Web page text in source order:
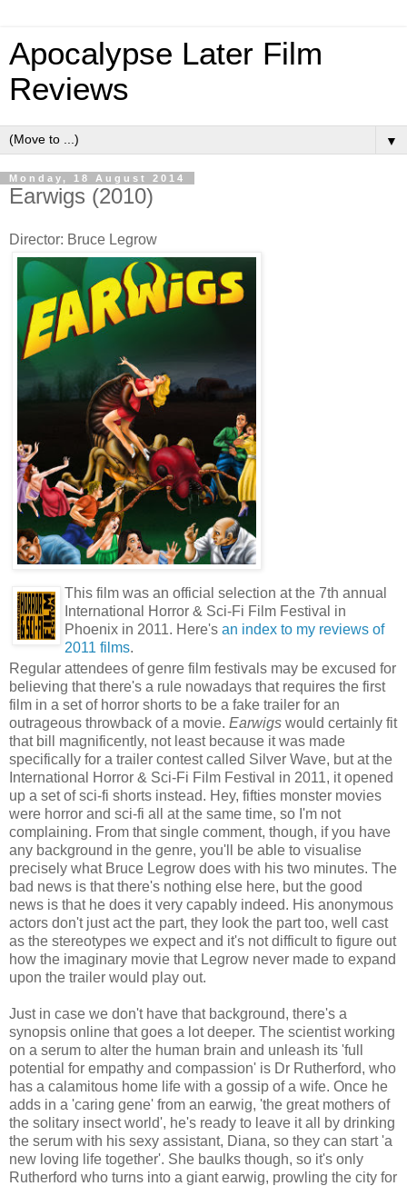
Apocalypse Later Film
Reviews
▼
Monday, 18 August 2014
Earwigs (2010)
Director: Bruce Legrow
This film was an official selection at the 7th annual
International Horror & Sci-Fi Film Festival in
Phoenix in 2011. Here's an index to my reviews of
2011 films.
Regular attendees of genre film festivals may be excused for
believing that there's a rule nowadays that requires the first
film in a set of horror shorts to be a fake trailer for an
outrageous throwback of a movie. Earwigs would certainly fit
that bill magnificently, not least because it was made
specifically for a trailer contest called Silver Wave, but at the
International Horror & Sci-Fi Film Festival in 2011, it opened
up a set of sci-fi shorts instead. Hey, fifties monster movies
were horror and sci-fi all at the same time, so I'm not
complaining. From that single comment, though, if you have
any background in the genre, you'll be able to visualise
precisely what Bruce Legrow does with his two minutes. The
bad news is that there's nothing else here, but the good
news is that he does it very capably indeed. His anonymous
actors don't just act the part, they look the part too, well cast
as the stereotypes we expect and it's not difficult to figure out
how the imaginary movie that Legrow never made to expand
upon the trailer would play out.
Just in case we don't have that background, there's a
synopsis online that goes a lot deeper. The scientist working
on a serum to alter the human brain and unleash its 'full
potential for empathy and compassion' is Dr Rutherford, who
has a calamitous home life with a gossip of a wife. Once he
adds in a 'caring gene' from an earwig, 'the great mothers of
the solitary insect world', he's ready to leave it all by drinking
the serum with his sexy assistant, Diana, so they can start 'a
new loving life together'. She baulks though, so it's only
Rutherford who turns into a giant earwig, prowling the city for